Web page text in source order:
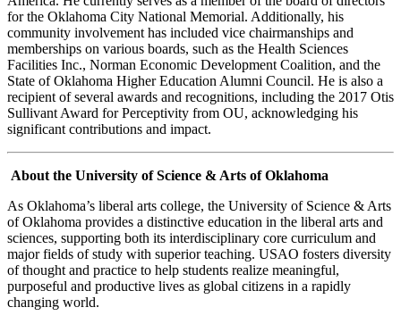
for the Oklahoma City National Memorial. Additionally, his
community involvement has included vice chairmanships and
memberships on various boards, such as the Health Sciences
Facilities Inc., Norman Economic Development Coalition, and the
State of Oklahoma Higher Education Alumni Council. He is also a
recipient of several awards and recognitions, including the 2017 Otis
Sullivant Award for Perceptivity from OU, acknowledging his
significant contributions and impact.
About the University of Science & Arts of Oklahoma
As Oklahoma’s liberal arts college, the University of Science & Arts
of Oklahoma provides a distinctive education in the liberal arts and
sciences, supporting both its interdisciplinary core curriculum and
major fields of study with superior teaching. USAO fosters diversity
of thought and practice to help students realize meaningful,
purposeful and productive lives as global citizens in a rapidly
changing world.